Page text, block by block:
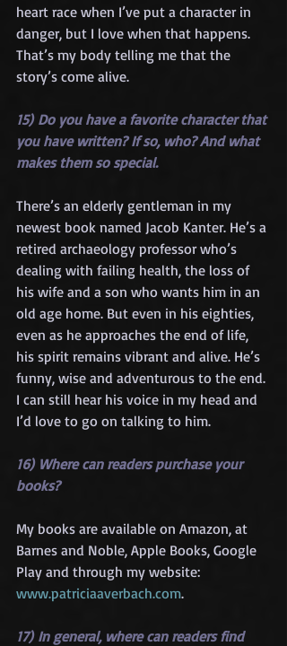
heart race when I’ve put a character in
danger, but I love when that happens.
That’s my body telling me that the
story’s come alive.
15) Do you have a favorite character that
you have written? If so, who? And what
makes them so special.
There’s an elderly gentleman in my
newest book named Jacob Kanter. He’s a
retired archaeology professor who’s
dealing with failing health, the loss of
his wife and a son who wants him in an
old age home. But even in his eighties,
even as he approaches the end of life,
his spirit remains vibrant and alive. He’s
funny, wise and adventurous to the end.
I can still hear his voice in my head and
I’d love to go on talking to him.
16) Where can readers purchase your
books?
My books are available on Amazon, at
Barnes and Noble, Apple Books, Google
Play and through my website:
www.patriciaaverbach.com.
17) In general, where can readers find